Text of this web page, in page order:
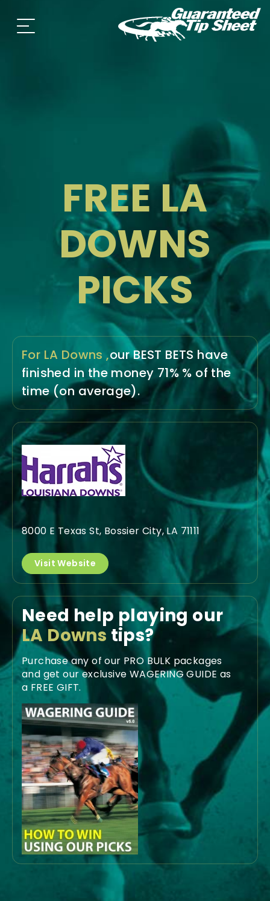
FREE LA
DOWNS
PICKS
For LA Downs ,our BEST BETS have
finished in the money 71% % of the
time(on average).
8000 E Texas St, Bossier City, LA 71111
Visit Website
Need help playing our
LA Downs tips?
Purchase any of our PRO BULK packages
and get our exclusive WAGERING GUIDE as
a FREE GIFT.